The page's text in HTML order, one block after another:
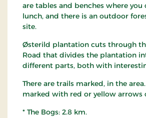
are tables and benches where you
lunch, and there is an outdoor
site.
Østerild plantation cuts through
Road that divides the plantation
different parts, both with
There are trails marked, in the area.
marked with red or yellow arrows
* The Bogs: 2.8 km.